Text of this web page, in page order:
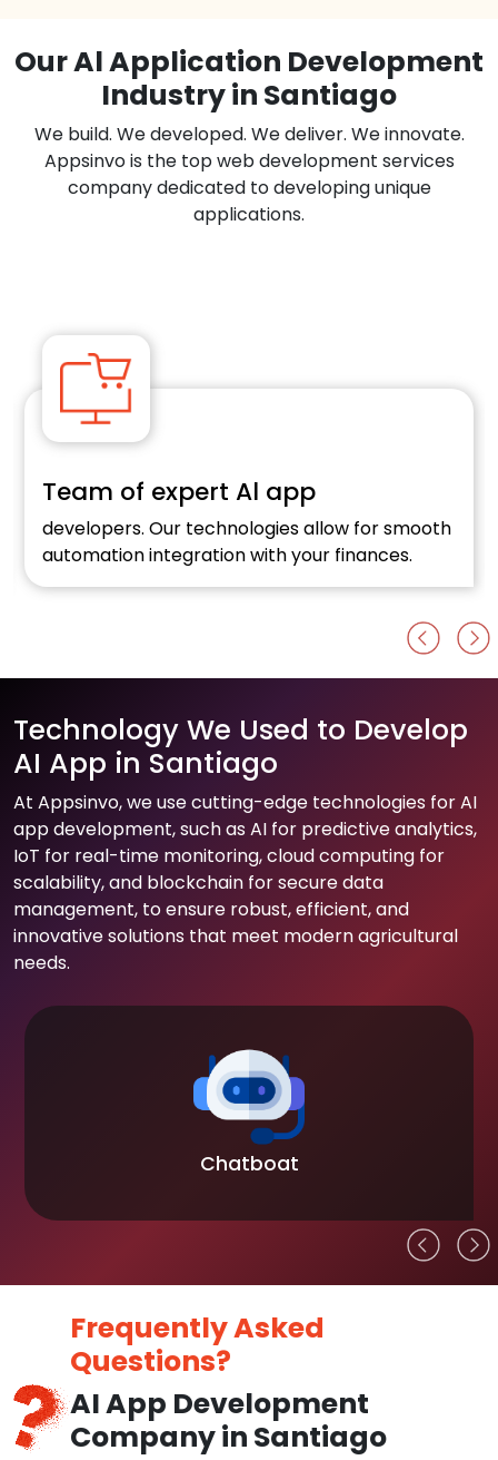
Our Al Application Development
Industry in Santiago
We build. We developed. We deliver. We innovate.
Appsinvo is the top web development services
company dedicated to developing unique
applications.
Team of expert Al app
developers. Our technologies allow for smooth
automation integration with your finances.
Technology We Used to Develop
AI App in Santiago
At Appsinvo, we use cutting-edge technologies for AI
app development, such as AI for predictive analytics,
IoT for real-time monitoring, cloud computing for
scalability, and blockchain for secure data
management, to ensure robust, efficient, and
innovative solutions that meet modern agricultural
needs.
Chatboat
Frequently Asked
Questions?
AI App Development
Company in Santiago